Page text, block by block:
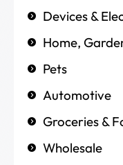
Devices &
Home,
Pets
Automotive
Groceries &
Wholesale